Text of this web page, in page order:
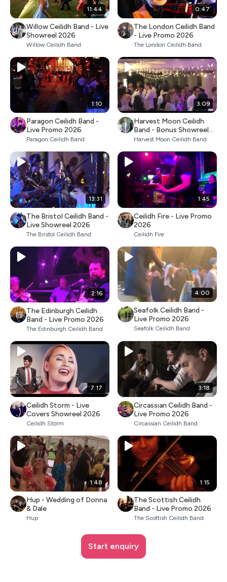
11:44
Willow Ceilidh Band - Live
Showreel 2026
Willow Ceilidh Band
0:47
The London Ceilidh Band
- Live Promo 2026
The London Ceilidh Band
1:10
Paragon Ceilidh Band -
Live Promo 2026
Paragon Ceilidh Band
3:09
Harvest Moon Ceilidh
Band - Bonus Showreel
2026
Harvest Moon Ceilidh Band
13:31
The Bristol Ceilidh Band -
Live Showreel 2026
The Bristol Ceilidh Band
1:45
Ceilidh Fire - Live Promo
2026
Ceilidh Fire
2:16
The Edinburgh Ceilidh
Band - Live Promo 2026
The Edinburgh Ceilidh Band
4:00
Seafolk Ceilidh Band -
Live Promo 2026
Seafolk Ceilidh Band
7:17
Ceilidh Storm - Live
Covers Showreel 2026
Ceilidh Storm
3:18
Circassian Ceilidh Band -
Live Promo 2026
Circassian Ceilidh Band
1:48
Hup - Wedding of Donna
& Dale
Hup
1:15
The Scottish Ceilidh
Band - Live Promo 2026
The Scottish Ceilidh Band
Start enquiry